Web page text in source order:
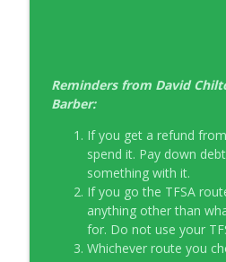
Reminders from David
Barber:
If you get a refund from
spend it. Pay down
something with it.
If you go the TFSA
anything other than
for. Do not use your
Whichever route you